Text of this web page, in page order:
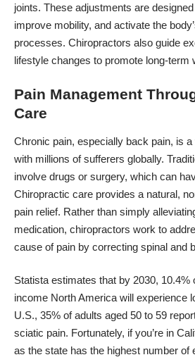
joints. These adjustments are
improve mobility, and activate the
processes. Chiropractors also guide
lifestyle changes to promote long-term
Pain Management
Care
Chronic pain, especially back pain, is
with millions of sufferers globally.
involve drugs or surgery, which can
Chiropractic care provides a natural,
pain relief. Rather than simply
medication, chiropractors work to
cause of pain by correcting spinal and
Statista estimates that by 2030, 10.4%
income North America will experience
U.S., 35% of adults aged 50 to 59
sciatic pain. Fortunately, if you’re in
as the state has the highest number of